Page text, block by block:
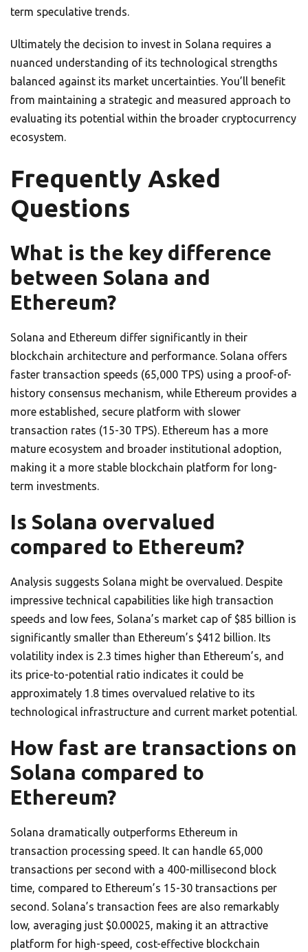
term speculative trends.
Ultimately the decision to invest in Solana requires a
nuanced understanding of its technological strengths
balanced against its market uncertainties. You’ll benefit
from maintaining a strategic and measured approach to
evaluating its potential within the broader cryptocurrency
ecosystem.
Frequently Asked
Questions
What is the key difference
between Solana and
Ethereum?
Solana and Ethereum differ significantly in their
blockchain architecture and performance. Solana offers
faster transaction speeds (65,000 TPS) using a proof-of-
history consensus mechanism, while Ethereum provides a
more established, secure platform with slower
transaction rates (15-30 TPS). Ethereum has a more
mature ecosystem and broader institutional adoption,
making it a more stable blockchain platform for long-
term investments.
Is Solana overvalued
compared to Ethereum?
Analysis suggests Solana might be overvalued. Despite
impressive technical capabilities like high transaction
speeds and low fees, Solana’s market cap of $85 billion is
significantly smaller than Ethereum’s $412 billion. Its
volatility index is 2.3 times higher than Ethereum’s, and
its price-to-potential ratio indicates it could be
approximately 1.8 times overvalued relative to its
technological infrastructure and current market potential.
How fast are transactions on
Solana compared to
Ethereum?
Solana dramatically outperforms Ethereum in
transaction processing speed. It can handle 65,000
transactions per second with a 400-millisecond block
time, compared to Ethereum’s 15-30 transactions per
second. Solana’s transaction fees are also remarkably
low, averaging just $0.00025, making it an attractive
platform for high-speed, cost-effective blockchain